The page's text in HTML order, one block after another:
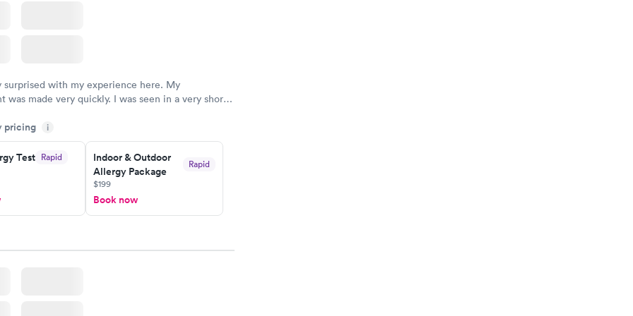
surprised with my experience here. My
was made very quickly. I was seen in a very short
able to speak with a doctor soon after and was
of. I was very satisfied with the experience I had
recommend using them for any issues you
questions you may have.
pricing i
Test Rapid
Indoor & Outdoor
Allergy Package
Rapid
$199
Book now